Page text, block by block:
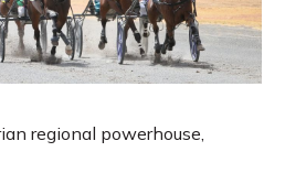
regional powerhouse,